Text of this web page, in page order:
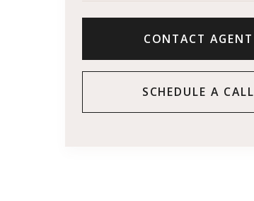
CONTACT AGENT
SCHEDULE A CALL